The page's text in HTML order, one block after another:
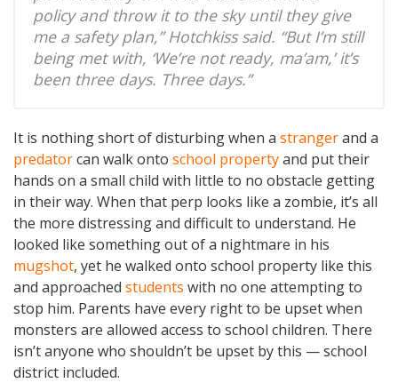
policy and throw it to the sky until they give
me a safety plan,” Hotchkiss said. “But I’m still
being met with, ‘We’re not ready, ma’am,’ it’s
been three days. Three days.”
It is nothing short of disturbing when a strangerand a
predatorcan walk onto school propertyand put their
hands on a small child with little to no obstacle getting
in their way. When that perp looks like a zombie, it’s all
the more distressing and difficult to understand. He
looked like something out of a nightmare in his
mugshot, yet he walked onto school property like this
and approached students with no one attempting to
stop him. Parents have every right to be upset when
monsters are allowed access to school children. There
isn’t anyone who shouldn’t be upset by this — school
district included.